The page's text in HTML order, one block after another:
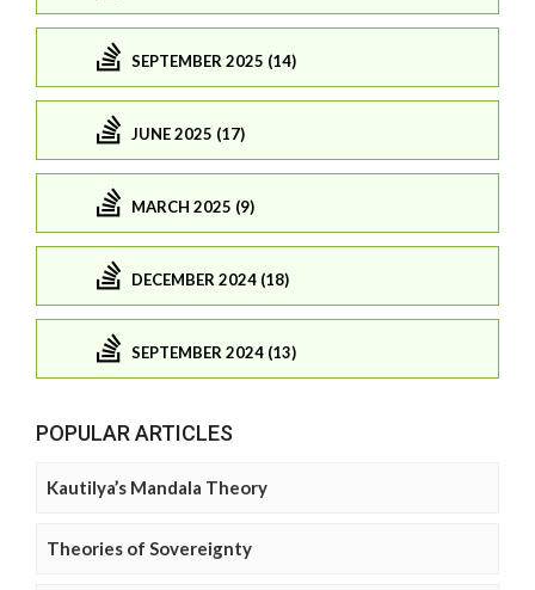
SEPTEMBER 2025 (14)
JUNE 2025 (17)
MARCH 2025 (9)
DECEMBER 2024 (18)
SEPTEMBER 2024 (13)
POPULAR ARTICLES
Kautilya’s Mandala Theory
Theories of Sovereignty